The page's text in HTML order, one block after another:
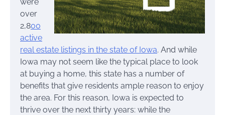
over
2,800
active
real estate listings in the state of Iowa. And while
Iowa may not seem like the typical place to look
at buying a home, this state has a number of
benefits that give residents ample reason to enjoy
the area. For this reason, Iowa is expected to
thrive over the next thirty years: while the